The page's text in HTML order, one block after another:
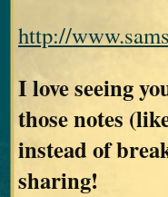
http://
I love seeing
those notes
instead of
sharing!